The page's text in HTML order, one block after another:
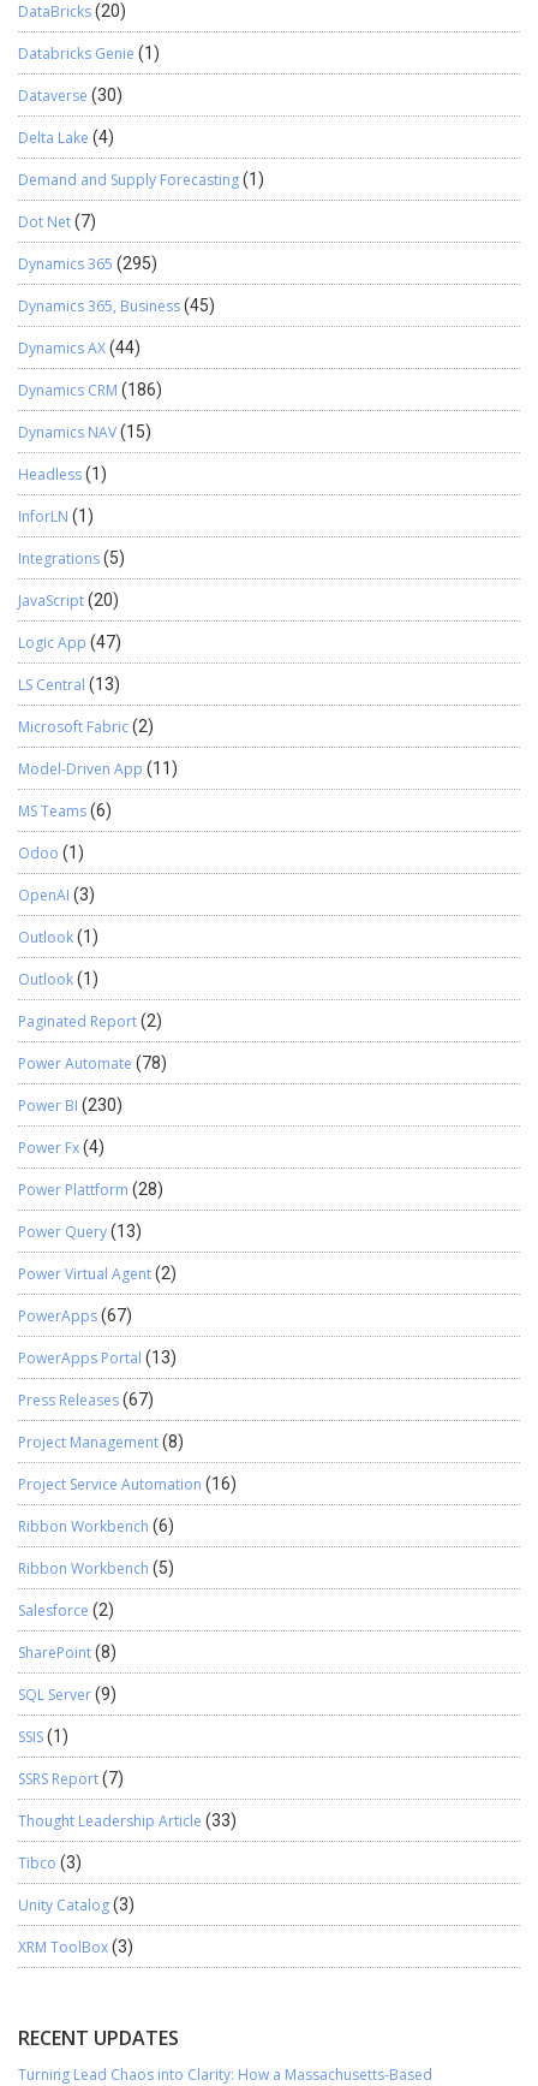
DataBricks(20)
Databricks Genie (1)
Dataverse (30)
Delta Lake (4)
Demand and Supply Forecasting(1)
Dot Net(7)
Dynamics 365 (295)
Dynamics 365, Business(45)
Dynamics AX(44)
Dynamics CRM (186)
Dynamics NAV(15)
Headless(1)
InforLN (1)
Integrations(5)
JavaScript(20)
Logic App (47)
LS Central (13)
Microsoft Fabric(2)
Model-Driven App (11)
MS Teams(6)
Odoo (1)
OpenAI (3)
Outlook(1)
Outlook(1)
Paginated Report(2)
Power Automate (78)
Power BI (230)
Power Fx(4)
Power Plattform (28)
Power Query(13)
Power Virtual Agent(2)
PowerApps(67)
PowerApps Portal (13)
Press Releases(67)
Project Management(8)
Project Service Automation (16)
Ribbon Workbench (6)
Ribbon Workbench (5)
Salesforce (2)
SharePoint(8)
SQL Server(9)
SSIS(1)
SSRS Report(7)
Thought Leadership Article (33)
Tibco (3)
Unity Catalog(3)
XRM ToolBox(3)
RECENT UPDATES
Turning Lead Chaos into Clarity: How a Massachusetts-Based